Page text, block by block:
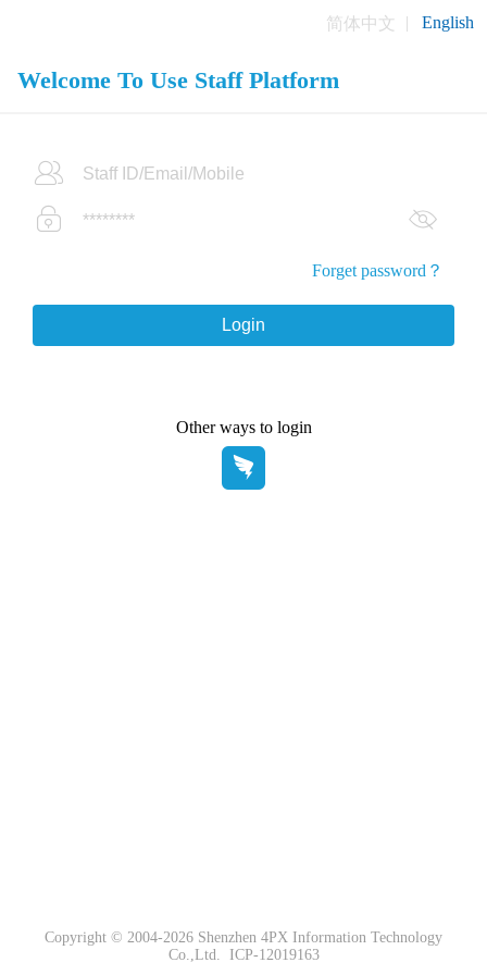
简体中文 English
Welcome To Use Staff Platform
Forget password？
Other ways to login
Copyright © 2004-2026 Shenzhen 4PX Information Technology
Co.,Ltd.
ICP-12019163